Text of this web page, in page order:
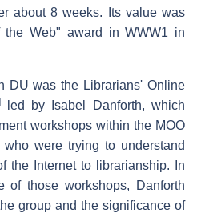
about 8 weeks. Its value was
Web" award in WWW1 in
DU was the Librarians' Online
led by Isabel Danforth, which
workshops within the MOO
were trying to understand
the Internet to librarianship. In
of those workshops, Danforth
group and the significance of